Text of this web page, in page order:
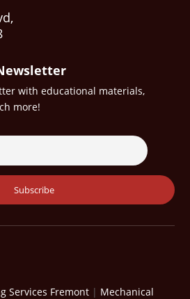
with educational materials,
more!
Services Fremont | Mechanical